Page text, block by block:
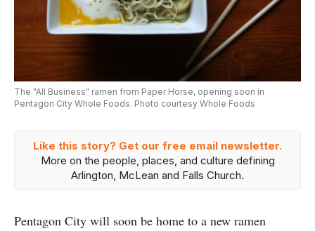
The "All Business" ramen from Paper Horse, opening soon in
Pentagon City Whole Foods. Photo courtesy Whole Foods
Like this story? Get our free email newsletter.
More on the people, places, and culture defining
Arlington, McLean and Falls Church.
Pentagon City will soon be home to a new ramen